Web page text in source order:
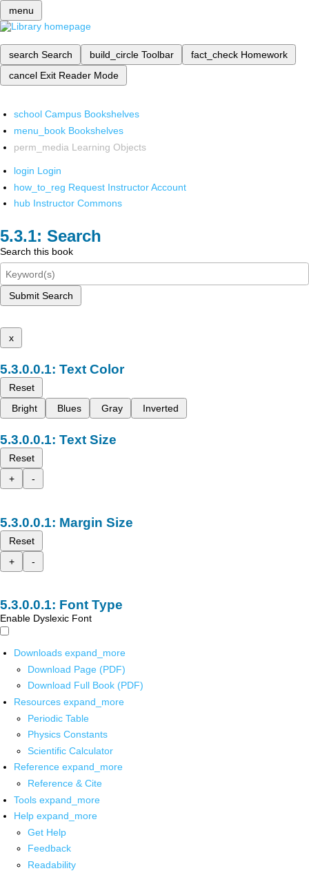
menu
search Search build_circle Toolbar fact_check Homework
cancel Exit Reader Mode
school Campus Bookshelves
menu_book Bookshelves
perm_media Learning Objects
login Login
how_to_reg Request Instructor Account
hub Instructor Commons
Search
Search this book
Submit Search
x
Text Color
Reset
Bright
Blues Gray Inverted
Text Size
Reset
+
-
Margin Size
Reset
+
-
Font Type
Enable Dyslexic Font
Downloads expand_more
Download Page (PDF)
Download Full Book (PDF)
Resources expand_more
Periodic Table
Physics Constants
Scientific Calculator
Reference expand_more
Reference & Cite
Tools expand_more
Help expand_more
Get Help
Feedback
Readability